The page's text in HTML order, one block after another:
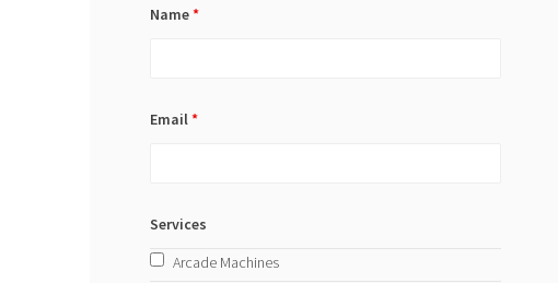
Name*
Email*
Services
Arcade Machines